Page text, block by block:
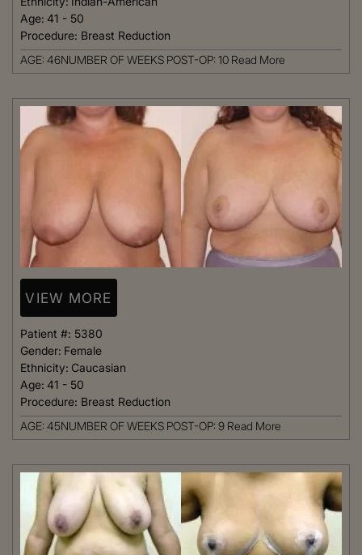
Age: 41 - 50
Procedure: Breast Reduction
AGE: 46NUMBER OF WEEKS POST-OP: 10 Read More
VIEW MORE
Patient #: 5380
Gender: Female
Ethnicity: Caucasian
Age: 41 - 50
Procedure: Breast Reduction
AGE: 45NUMBER OF WEEKS POST-OP: 9 Read More